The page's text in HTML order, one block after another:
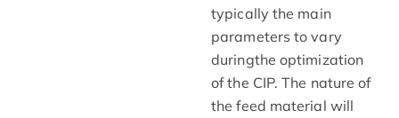
typically the main
parameters to vary
duringthe optimization
of the CIP. The nature of
the feed material will